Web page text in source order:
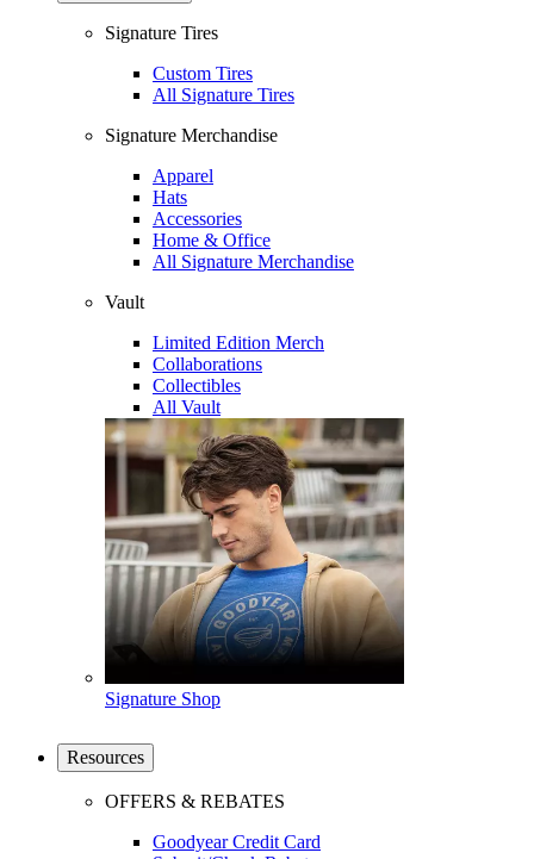
Signature Tires
Custom Tires
All Signature Tires
Signature Merchandise
Apparel
Hats
Accessories
Home & Office
All Signature Merchandise
Vault
Limited Edition Merch
Collaborations
Collectibles
All Vault
Signature Shop
Resources
OFFERS & REBATES
Goodyear Credit Card